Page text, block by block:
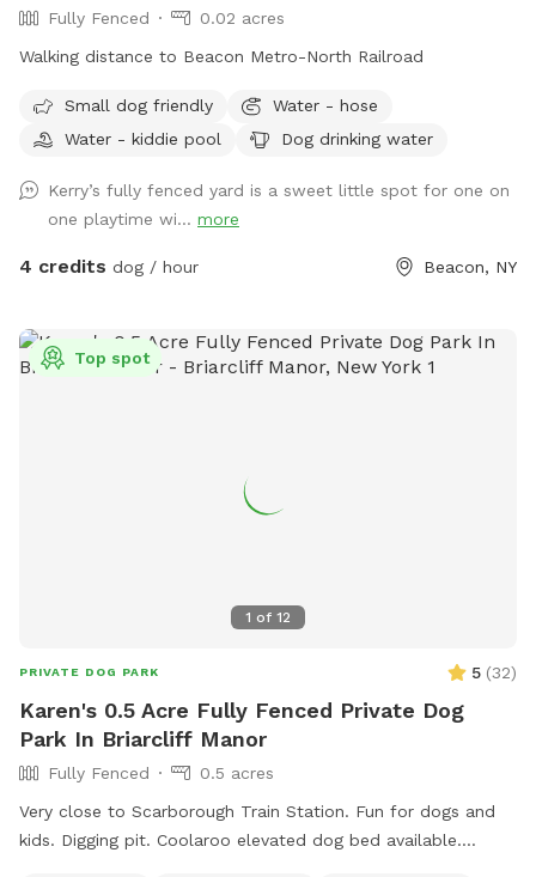
Fully Fenced
0.02 acres
Walking distance to Beacon Metro-North Railroad
Small dog friendly
Water - hose
Water - kiddie pool
Dog drinking water
Kerry’s fully fenced yard is a sweet little spot for one on
one playtime wi... more
4 credits dog / hour Beacon, NY
1 of 12
Top spot
PRIVATE DOG PARK 5 (32)
Karen's 0.5 Acre Fully Fenced Private Dog
Park In Briarcliff Manor
Fully Fenced
0.5 acres
Very close to Scarborough Train Station. Fun for dogs and
kids. Digging pit. Coolaroo elevated dog bed available.